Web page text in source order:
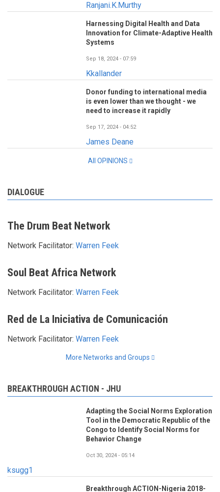
Ranjani.K.Murthy
Harnessing Digital Health and Data
Innovation for Climate-Adaptive Health
Systems
Sep 18, 2024 - 07:59
Kkallander
Donor funding to international media
is even lower than we thought - we
need to increase it rapidly
Sep 17, 2024 - 04:52
James Deane
All OPINIONS
DIALOGUE
The Drum Beat Network
Network Facilitator: Warren Feek
Soul Beat Africa Network
Network Facilitator: Warren Feek
Red de La Iniciativa de Comunicación
Network Facilitator: Warren Feek
More Networks and Groups
BREAKTHROUGH ACTION - JHU
Adapting the Social Norms Exploration
Tool in the Democratic Republic of the
Congo to Identify Social Norms for
Behavior Change
Oct 30, 2024 - 05:14
ksugg1
Breakthrough ACTION-Nigeria 2018-